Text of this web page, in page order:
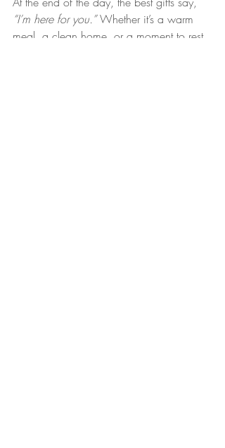
“I’m here for you.” Whether it’s a warm
meal, a clean home, or a moment to rest,